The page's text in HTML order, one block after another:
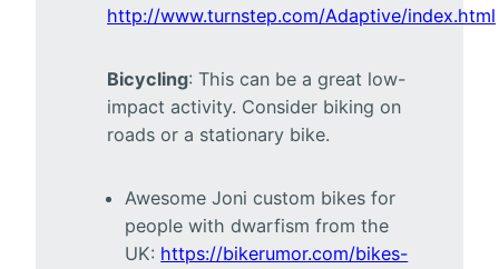
http://www.turnstep.com/Adaptive/index.html
Bicycling: This can be a great low-
impact activity. Consider biking on
roads or a stationary bike.
Awesome Joni custom bikes for
people with dwarfism from the
UK: https://bikerumor.com/bikes-